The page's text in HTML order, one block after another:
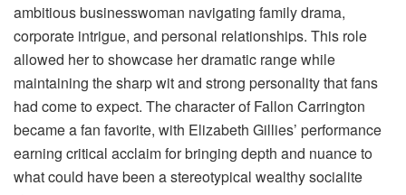
ambitious businesswoman navigating family drama,
corporate intrigue, and personal relationships. This role
allowed her to showcase her dramatic range while
maintaining the sharp wit and strong personality that fans
had come to expect. The character of Fallon Carrington
became a fan favorite, with Elizabeth Gillies’ performance
earning critical acclaim for bringing depth and nuance to
what could have been a stereotypical wealthy socialite